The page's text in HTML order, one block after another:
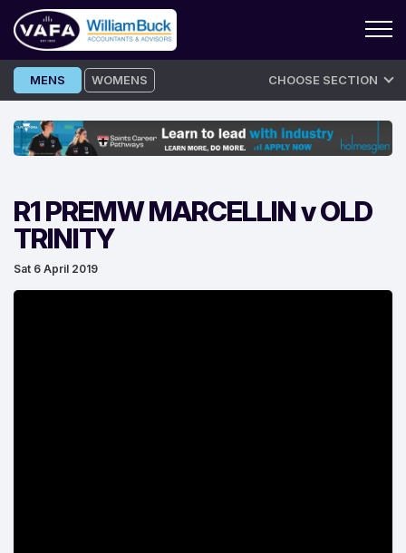
Skip
to
MENS WOMENS CHOOSE SECTION
R1 PREMW MARCELLIN v OLD
TRINITY
Sat 6 April 2019